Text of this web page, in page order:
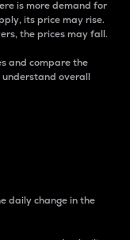
is more demand for
its price may rise.
the prices may fall.
and compare the
overall
daily change in the